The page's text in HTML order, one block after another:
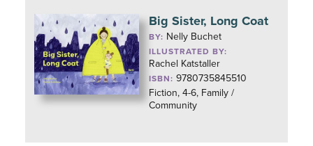
Big Sister, Long Coat
BY: Nelly Buchet
ILLUSTRATED BY:
Rachel Katstaller
ISBN: 9780735845510
Fiction, 4-6, Family /
Community